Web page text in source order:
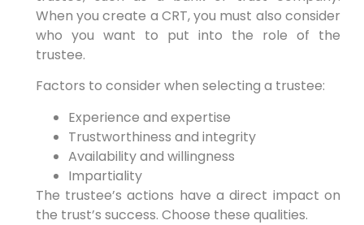
When you create a CRT, you must also consider
who you want to put into the role of the
trustee.
Factors to consider when selecting a trustee:
Experience and expertise
Trustworthiness and integrity
Availability and willingness
Impartiality
The trustee’s actions have a direct impact on
the trust’s success. Choose these qualities.